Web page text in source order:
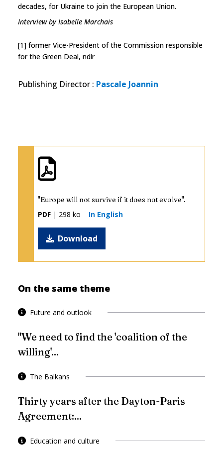
decades, for Ukraine to join the European Union.
Interview by Isabelle Marchais
[1] former Vice-President of the Commission responsible
for the Green Deal, ndlr
Publishing Director : Pascale Joannin
"Europe will not survive if it does not evolve".
PDF | 298 ko In English
Download
On the same theme
Future and outlook
"We need to find the 'coalition of the
willing'...
The Balkans
Thirty years after the Dayton-Paris
Agreement:...
Education and culture